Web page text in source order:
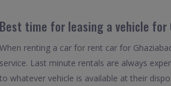
Best time for leasing a vehicle for
When renting a car for rent car for
service. Last minute rentals are always
to whatever vehicle is available at their